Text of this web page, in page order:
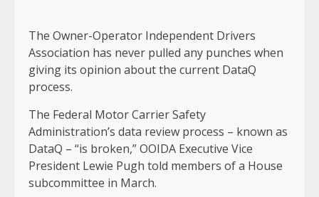
The Owner-Operator Independent Drivers
Association has never pulled any punches when
giving its opinion about the current DataQ
process.
The Federal Motor Carrier Safety
Administration’s data review process – known as
DataQ – “is broken,” OOIDA Executive Vice
President Lewie Pugh told members of a House
subcommittee in March.